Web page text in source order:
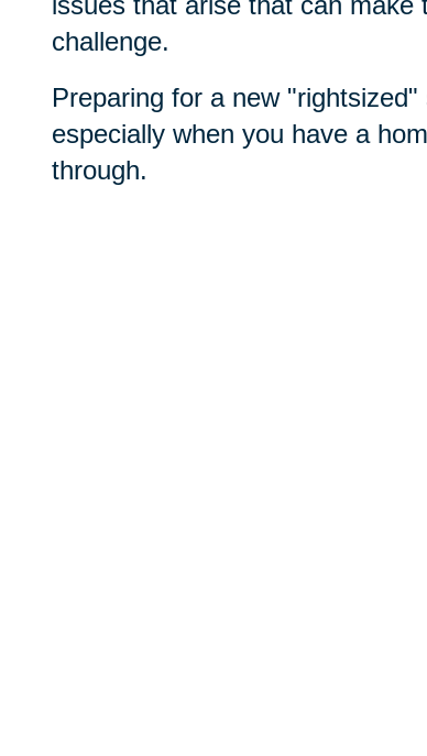
challenge.
Preparing for a new
especially when you have a
through.